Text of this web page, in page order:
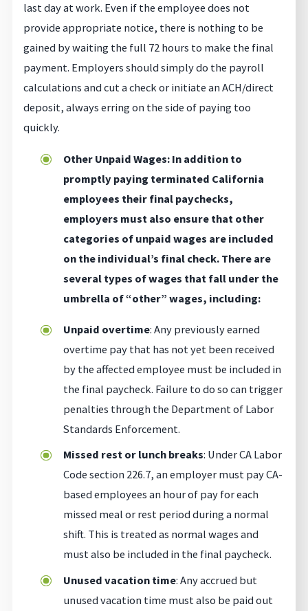
last day at work. Even if the employee does not
provide appropriate notice, there is nothing to be
gained by waiting the full 72 hours to make the final
payment. Employers should simply do the payroll
calculations and cut a check or initiate an ACH/direct
deposit, always erring on the side of paying too
quickly.
Other Unpaid Wages: In addition to
promptly paying terminated California
employees their final paychecks,
employers must also ensure that other
categories of unpaid wages are included
on the individual’s final check. There are
several types of wages that fall under the
umbrella of “other” wages, including:
Unpaid overtime: Any previously earned
overtime pay that has not yet been received
by the affected employee must be included in
the final paycheck. Failure to do so can trigger
penalties through the Department of Labor
Standards Enforcement.
Missed rest or lunch breaks: Under CA Labor
Code section 226.7, an employer must pay CA-
based employees an hour of pay for each
missed meal or rest period during a normal
shift. This is treated as normal wages and
must also be included in the final paycheck.
Unused vacation time: Any accrued but
unused vacation time must also be paid out